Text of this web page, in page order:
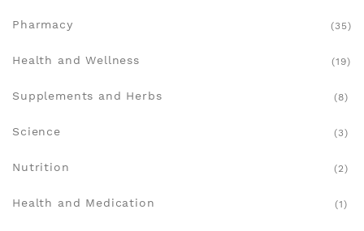
Pharmacy (35)
Health and Wellness (19)
Supplements and Herbs (8)
Science (3)
Nutrition (2)
Health and Medication (1)